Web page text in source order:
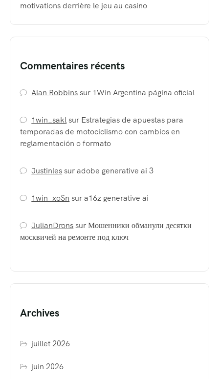
motivations derrière le jeu au casino
Commentaires récents
Alan Robbinssur 1Win Argentina página oficial
1win_saklsur Estrategias de apuestas para
temporadas de motociclismo con cambios en
reglamentación o formato
Justinlessuradobe generative ai 3
1win_xoSn sura16z generative ai
JulianDronssurМошенники обманули десятки
москвичей на ремонте под ключ
Archives
juillet 2026
juin 2026